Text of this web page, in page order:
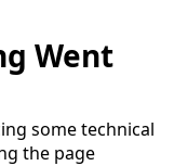
Went
some technical
the page